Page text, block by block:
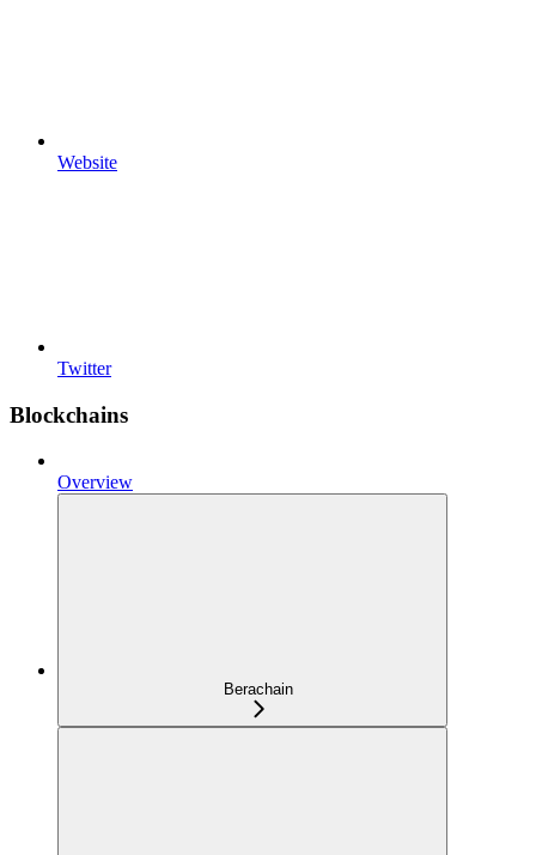
Website
Twitter
Blockchains
Overview
Berachain